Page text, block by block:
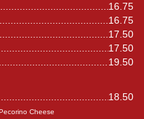
16.75
16.75
17.50
17.50
19.50
18.50
Cheese